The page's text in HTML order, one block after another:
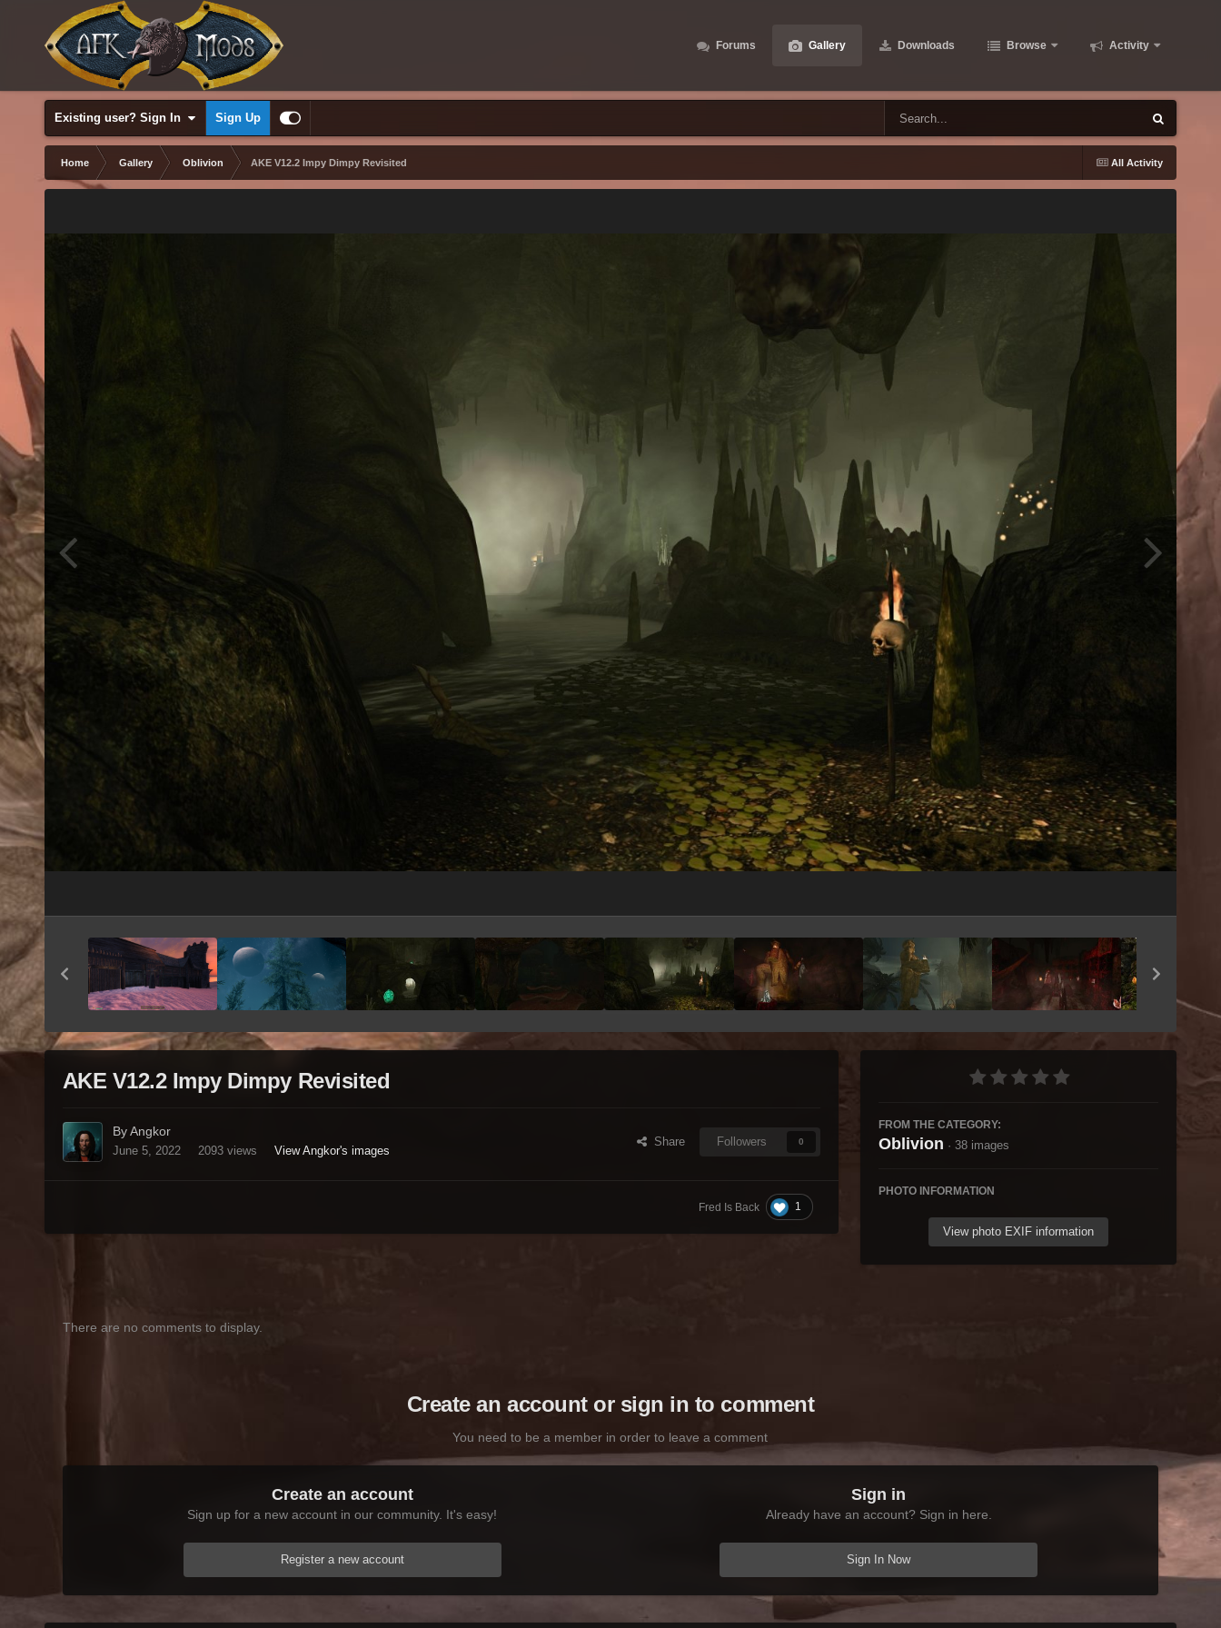
Forums Gallery Downloads Browse Activity
Existing user? Sign In Sign Up
All Activity
Home Gallery Oblivion AKE V12.2 Impy Dimpy Revisited
AKE V12.2 Impy Dimpy Revisited
By Angkor
June 5, 2022 2093 views View Angkor's images
Share Followers 0
Fred Is Back 1
FROM THE CATEGORY:
Oblivion · 38 images
PHOTO INFORMATION
View photo EXIF information
There are no comments to display.
Create an account or sign in to comment
You need to be a member in order to leave a comment
Create an account
Sign up for a new account in our community. It's easy!
Register a new account
Sign in
Already have an account? Sign in here.
Sign In Now